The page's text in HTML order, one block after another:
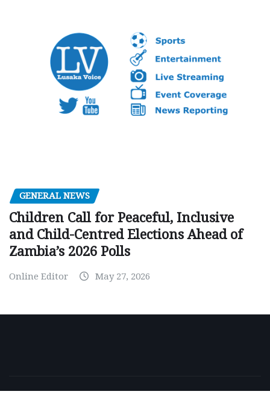
GENERAL NEWS
Children Call for Peaceful, Inclusive
and Child-Centred Elections Ahead of
Zambia’s 2026 Polls
Online Editor May 27, 2026